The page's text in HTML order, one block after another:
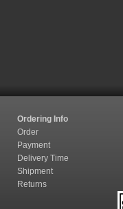
Ordering Info
Order
Payment
Delivery Time
Shipment
Returns